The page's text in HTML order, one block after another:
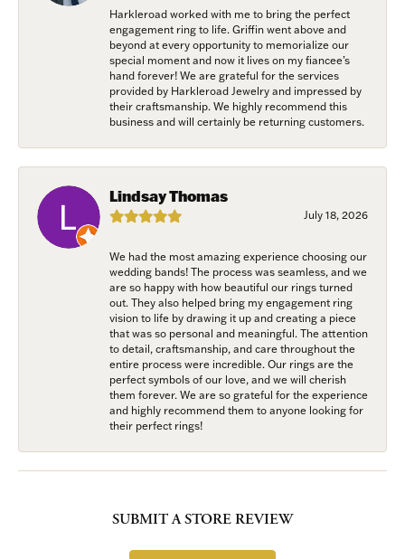
Harkleroad worked with me to bring the perfect
engagement ring to life. Griffin went above and
beyond at every opportunity to memorialize our
special moment and now it lives on my fiancee’s
hand forever! We are grateful for the services
provided by Harkleroad Jewelry and impressed by
their craftsmanship. We highly recommend this
business and will certainly be returning customers.
Lindsay Thomas
July 18, 2026
We had the most amazing experience choosing our
wedding bands! The process was seamless, and we
are so happy with how beautiful our rings turned
out. They also helped bring my engagement ring
vision to life by drawing it up and creating a piece
that was so personal and meaningful. The attention
to detail, craftsmanship, and care throughout the
entire process were incredible. Our rings are the
perfect symbols of our love, and we will cherish
them forever. We are so grateful for the experience
and highly recommend them to anyone looking for
their perfect rings!
SUBMIT A STORE REVIEW